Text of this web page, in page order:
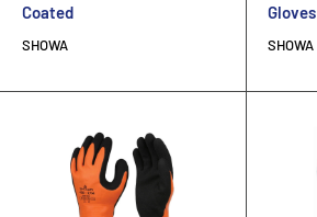
Coated
SHOWA
Gloves
SHOWA